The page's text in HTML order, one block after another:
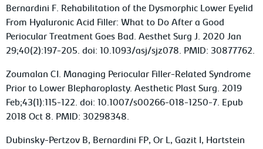
Bernardini F. Rehabilitation of the Dysmorphic Lower Eyelid
From Hyaluronic Acid Filler: What to Do After a Good
Periocular Treatment Goes Bad. Aesthet Surg J. 2020 Jan
29;40(2):197-205. doi: 10.1093/asj/sjz078. PMID: 30877762.
Zoumalan CI. Managing Periocular Filler-Related Syndrome
Prior to Lower Blepharoplasty. Aesthetic Plast Surg. 2019
Feb;43(1):115-122. doi: 10.1007/s00266-018-1250-7. Epub
2018 Oct 8. PMID: 30298348.
Dubinsky-Pertzov B, Bernardini FP, Or L, Gazit I, Hartstein